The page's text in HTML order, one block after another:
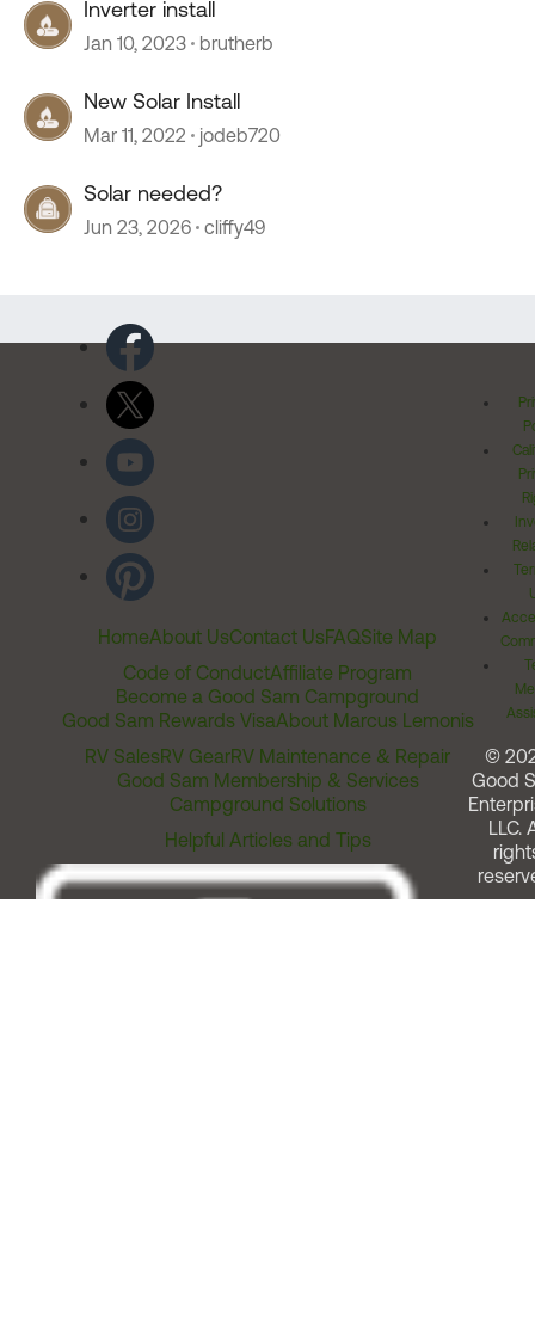
Inverter install
Jan 10, 2023 brutherb
New Solar Install
Mar 11, 2022 jodeb720
Solar needed?
Jun 23, 2026 cliffy49
HomeAbout UsContact UsFAQSite Map
Code of ConductAffiliate Program
Become a Good Sam Campground
Good Sam Rewards VisaAbout Marcus Lemonis
RV SalesRV GearRV Maintenance & Repair
Good Sam Membership & Services
Campground Solutions
Helpful Articles and Tips
©
Good
LLC.